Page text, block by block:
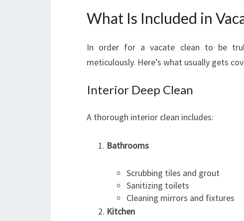
What Is Included in
In order for a vacate clean to be
meticulously. Here’s what usually gets
Interior Deep Clean
A thorough interior clean includes:
Bathrooms
Scrubbing tiles and grout
Sanitizing toilets
Cleaning mirrors and fixtures
Kitchen